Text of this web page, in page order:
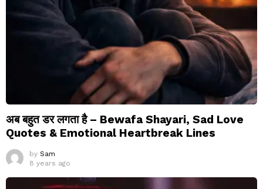
अब बहुत डर लगता है – Bewafa Shayari, Sad Love
Quotes & Emotional Heartbreak Lines
by Sam
8 years ago